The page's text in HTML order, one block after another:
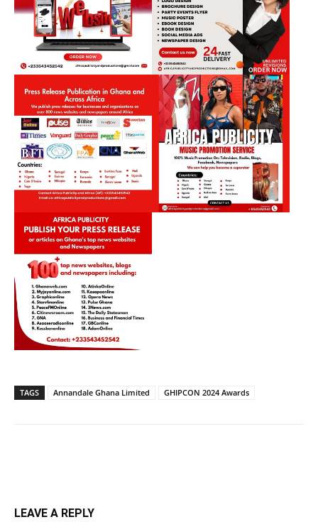
TAGS Annandale Ghana Limited GHIPCON 2024 Awards
LEAVE A REPLY